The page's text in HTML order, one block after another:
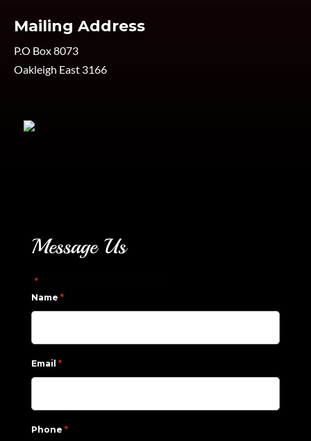
Mailing Address
P.O Box 8073
Oakleigh East 3166
Message Us
*" indicates required fields
Name *
Email *
Phone *